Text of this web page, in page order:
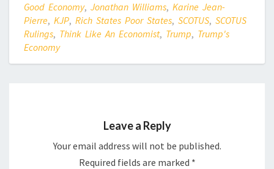
Good Economy, Jonathan Williams, Karine Jean-
Pierre, KJP, Rich States Poor States, SCOTUS, SCOTUS
Rulings, Think Like An Economist, Trump, Trump's
Economy
Leave a Reply
Your email address will not be published.
Required fields are marked *